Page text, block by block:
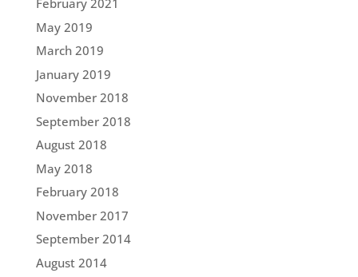
February 2021
May 2019
March 2019
January 2019
November 2018
September 2018
August 2018
May 2018
February 2018
November 2017
September 2014
August 2014